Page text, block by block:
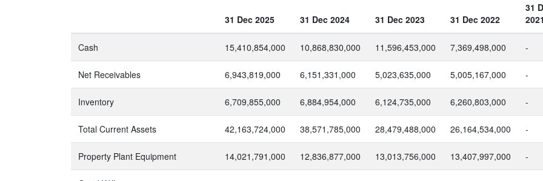
31 Dec 2025 31 Dec 2024 31 Dec 2023 31 Dec 2022
31
2021
Cash 15,410,854,000 10,868,830,000 11,596,453,000 7,369,498,000 -
Net Receivables 6,943,819,000 6,151,331,000 5,023,635,000 5,005,167,000 -
Inventory 6,709,855,000 6,884,954,000 6,124,735,000 6,260,803,000 -
Total Current Assets 42,163,724,000 38,571,785,000 28,479,488,000 26,164,534,000 -
Property Plant Equipment 14,021,791,000 12,836,877,000 13,013,756,000 13,407,997,000 -